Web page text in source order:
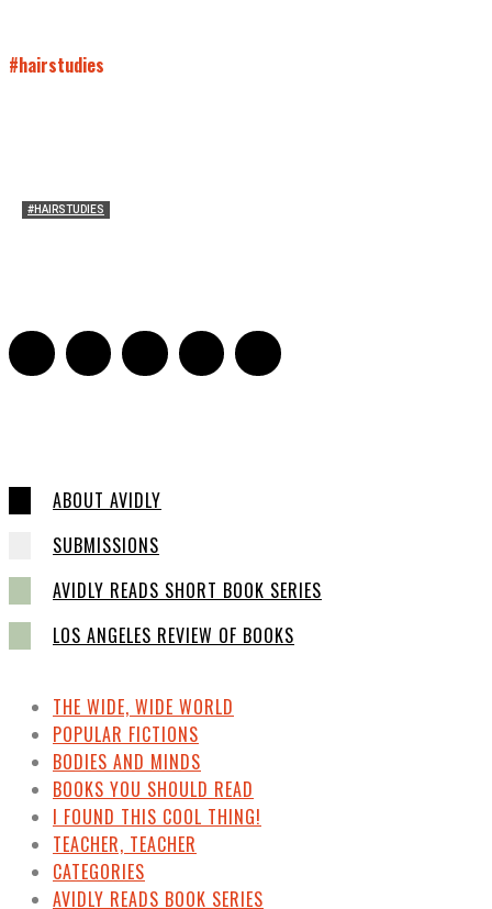
#hairstudies
#HAIRSTUDIES
ABOUT AVIDLY
SUBMISSIONS
AVIDLY READS SHORT BOOK SERIES
LOS ANGELES REVIEW OF BOOKS
THE WIDE, WIDE WORLD
POPULAR FICTIONS
BODIES AND MINDS
BOOKS YOU SHOULD READ
I FOUND THIS COOL THING!
TEACHER, TEACHER
CATEGORIES
AVIDLY READS BOOK SERIES